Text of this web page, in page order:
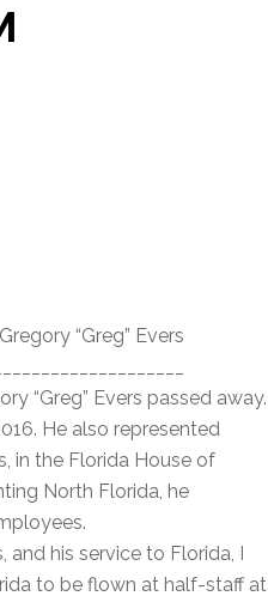
“Greg” Evers
“Greg” Evers passed away.
He also represented
in the Florida House of
North Florida, he
his service to Florida, I
to be flown at half-staff at